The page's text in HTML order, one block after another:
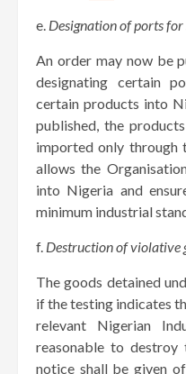
e. Designation of ports
An order may now be
designating certain
certain products into
published, the
imported only through
allows the
into Nigeria and
minimum industrial
f. Destruction of violative
The goods detained
if the testing indicates
relevant Nigerian
reasonable to
notice shall be given